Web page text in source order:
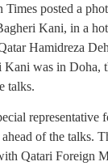
Times posted a
Kani, in a
Hamidreza
Kani was in Doha,
talks.
representative
of the talks.
Qatari Foreign